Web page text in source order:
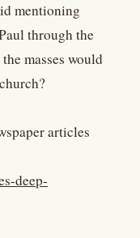
mentioning
through the
masses would
articles
deep-